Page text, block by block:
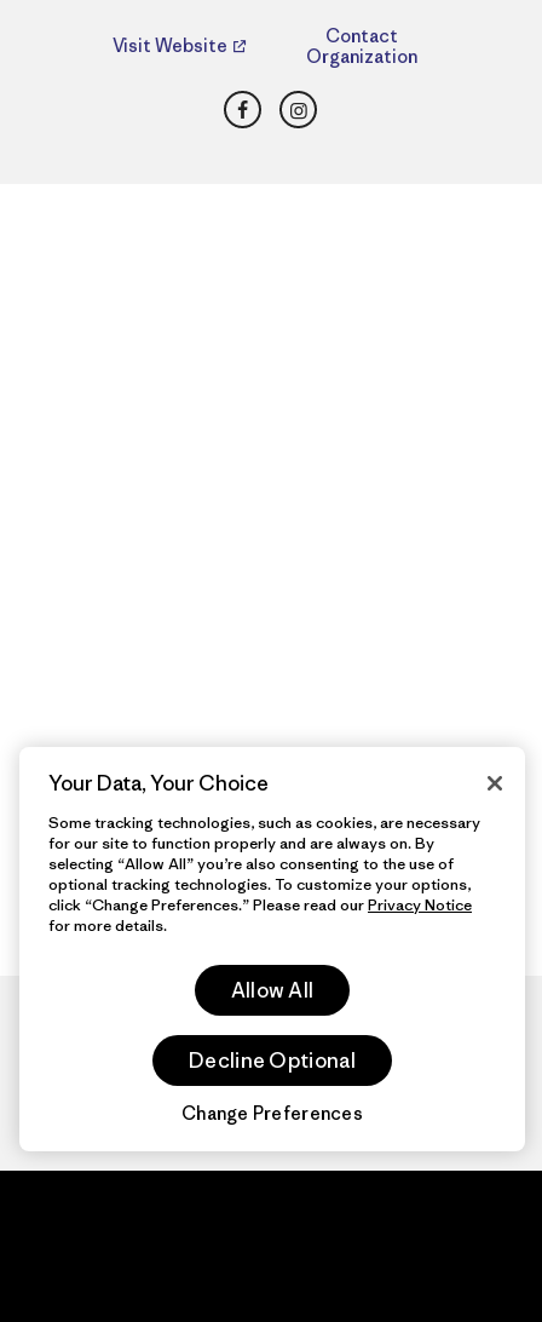
Visit Website
Contact
Organization
FacebookInstagram
Your Data, Your Choice
Some tracking technologies, such as cookies, are necessary
for our site to function properly and are always on. By
selecting “Allow All” you’re also consenting to the use of
optional tracking technologies. To customize your options,
click “Change Preferences.” Please read ourPrivacy Notice
for more details.
Allow All
Decline Optional
Change Preferences